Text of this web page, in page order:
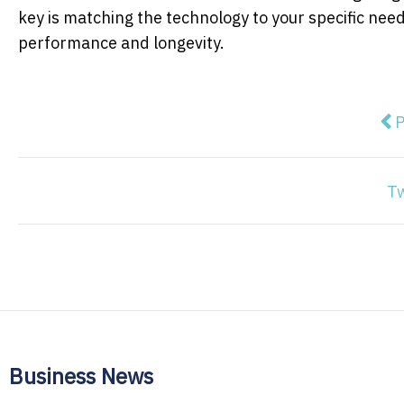
key is matching the technology to your specific
performance and longevity.
Business News